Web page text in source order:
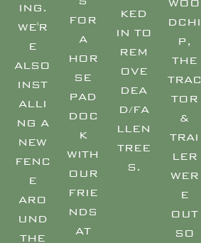
ING.
WE'R
E
ALSO
INST
ALLI
NG A
NEW
FENC
E
ARO
UND
THE
FOR
A
HOR
SE
PAD
DOC
K
WITH
OUR
FRIE
NDS
AT
KED
IN TO
REM
OVE
DEA
D/FA
LLEN
TREE
S.
WOO
DCHI
P,
THE
TRAC
TOR
&
TRAI
LER
WER
E
OUT
SO